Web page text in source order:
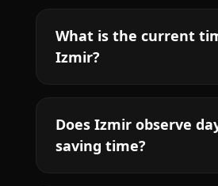
What is the current
Izmir?
Does Izmir observe
saving time?